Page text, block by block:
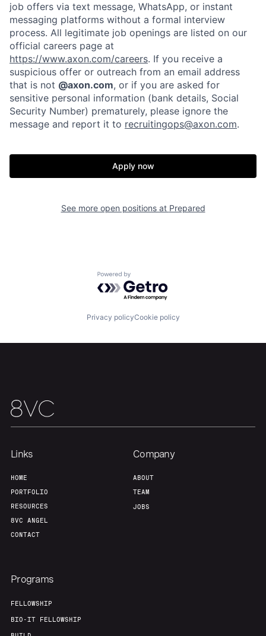
Home Resources
job offers via text message, WhatsApp, or instant
messaging platforms without a formal interview
process. All legitimate job openings are listed on our
official careers page at
https://www.axon.com/careers. If you receive a
suspicious offer or outreach from an email address
that is not @axon.com, or if you are asked for
sensitive personal information (bank details, Social
Security Number) prematurely, please ignore the
message and report it to recruitingops@axon.com.
Apply now
See more open positions at Prepared
Powered by Getro.com
Privacy policyCookie policy
Links
HOME
PORTFOLIO
RESOURCES
8VC ANGEL
CONTACT
Company
ABOUT
TEAM
JOBS
Programs
FELLOWSHIP
BIO-IT FELLOWSHIP